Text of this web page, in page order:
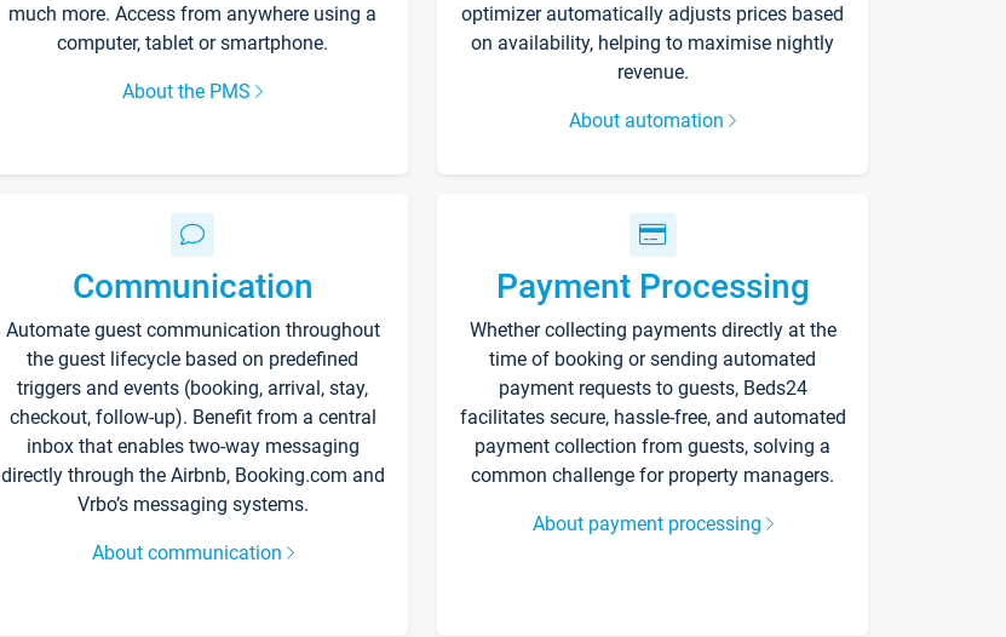
much more. Access from anywhere using a
computer, tablet or smartphone.
About the PMS
optimizer automatically adjusts prices based
on availability, helping to maximise nightly
revenue.
About automation
Communication
Automate guest communication throughout
the guest lifecycle based on predefined
triggers and events (booking, arrival, stay,
checkout, follow-up). Benefit from a central
inbox that enables two-way messaging
directly through the Airbnb, Booking.com and
Vrbo’s messaging systems.
About communication
Payment Processing
Whether collecting payments directly at the
time of booking or sending automated
payment requests to guests, Beds24
facilitates secure, hassle-free, and automated
payment collection from guests, solving a
common challenge for property managers.
About payment processing